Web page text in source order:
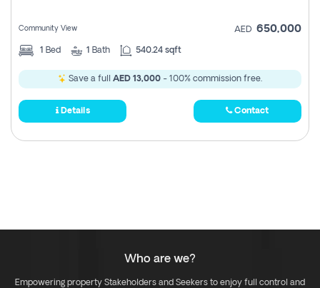
Community View AED 650,000
1 Bed 1 Bath 540.24 sqft
Save a full AED 13,000 - 100% commission free.
Details Contact
Who are we?
Empowering property Stakeholders and Seekers to enjoy full control and